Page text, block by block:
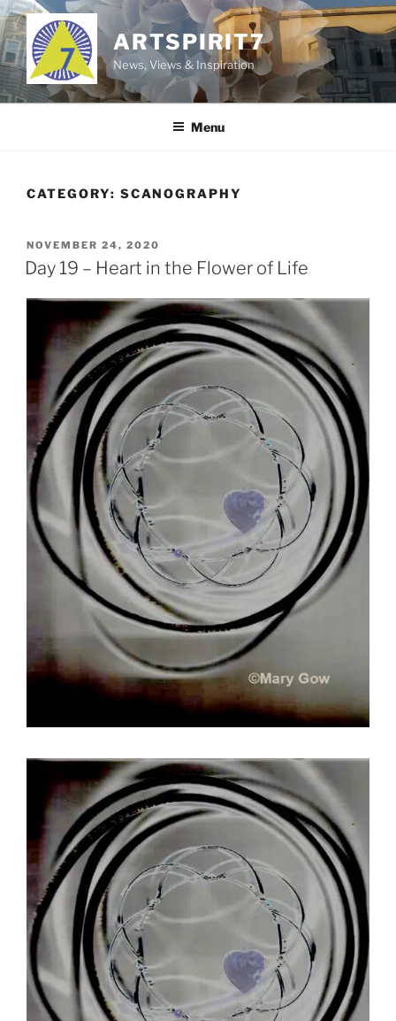
Skip
to
content
ARTSPIRIT7
News, Views & Inspiration
Menu
CATEGORY: SCANOGRAPHY
POSTED
ON
NOVEMBER 24, 2020
Day 19 – Heart in the Flower of Life